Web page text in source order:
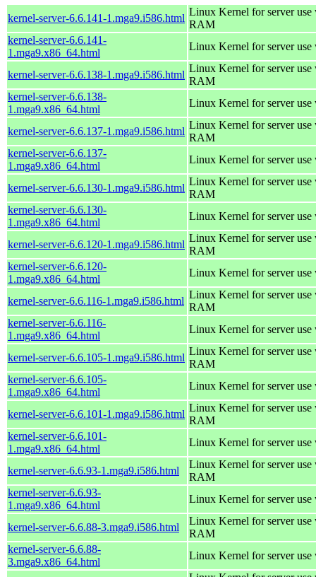
kernel-server-6.6.141-1.mga9.i586.html
Linux Kernel for server
RAM
kernel-server-6.6.141-
1.mga9.x86_64.html
Linux Kernel for server use
kernel-server-6.6.138-1.mga9.i586.html
Linux Kernel for server
RAM
kernel-server-6.6.138-
1.mga9.x86_64.html
Linux Kernel for server use
kernel-server-6.6.137-1.mga9.i586.html
Linux Kernel for server
RAM
kernel-server-6.6.137-
1.mga9.x86_64.html
Linux Kernel for server use
kernel-server-6.6.130-1.mga9.i586.html
Linux Kernel for server
RAM
kernel-server-6.6.130-
1.mga9.x86_64.html
Linux Kernel for server use
kernel-server-6.6.120-1.mga9.i586.html
Linux Kernel for server
RAM
kernel-server-6.6.120-
1.mga9.x86_64.html
Linux Kernel for server use
kernel-server-6.6.116-1.mga9.i586.html
Linux Kernel for server
RAM
kernel-server-6.6.116-
1.mga9.x86_64.html
Linux Kernel for server use
kernel-server-6.6.105-1.mga9.i586.html
Linux Kernel for server
RAM
kernel-server-6.6.105-
1.mga9.x86_64.html
Linux Kernel for server use
kernel-server-6.6.101-1.mga9.i586.html
Linux Kernel for server
RAM
kernel-server-6.6.101-
1.mga9.x86_64.html
Linux Kernel for server use
kernel-server-6.6.93-1.mga9.i586.html
Linux Kernel for server
RAM
kernel-server-6.6.93-
1.mga9.x86_64.html
Linux Kernel for server use
kernel-server-6.6.88-3.mga9.i586.html
Linux Kernel for server
RAM
kernel-server-6.6.88-
3.mga9.x86_64.html
Linux Kernel for server use